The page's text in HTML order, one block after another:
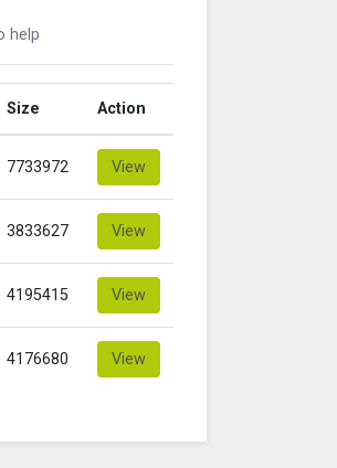
help
Size Action
7733972 View
3833627 View
4195415 View
4176680 View